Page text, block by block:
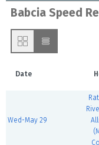
Babcia Speed
Date
Wed-May 29